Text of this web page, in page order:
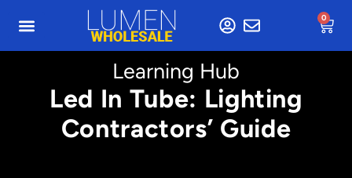
0
Learning Hub
Led In Tube: Lighting
Contractors’ Guide